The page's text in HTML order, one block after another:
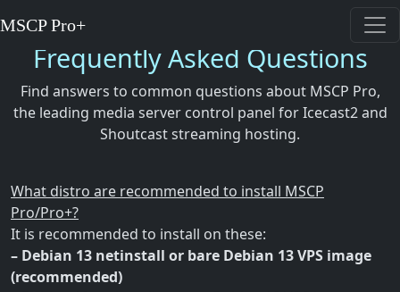
MSCP Pro+
Frequently Asked Questions
Find answers to common questions about MSCP Pro,
the leading media server control panel for Icecast2 and
Shoutcast streaming hosting.
What distro are recommended to install MSCP
Pro/Pro+?
It is recommended to install on these:
– Debian 13 netinstall or bare Debian 13 VPS image
(recommended)